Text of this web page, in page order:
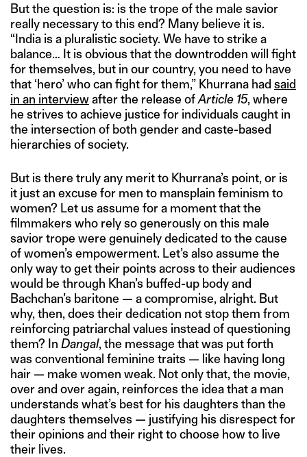
But the question is: is the trope of the male savior
really necessary to this end? Many believe it is.
“India is a pluralistic society. We have to strike a
balance… It is obvious that the downtrodden will fight
for themselves, but in our country, you need to have
that ‘hero’ who can fight for them,” Khurrana had said
in an interviewafter the release ofArticle 15, where
he strives to achieve justice for individuals caught in
the intersection of both gender and caste-based
hierarchies of society.
But is there truly any merit to Khurrana’s point, or is
it just an excuse for men to mansplain feminism to
women? Let us assume for a moment that the
filmmakers who rely so generously on this male
savior trope were genuinely dedicated to the cause
of women’s empowerment. Let’s also assume the
only way to get their points across to their audiences
would be through Khan’s buffed-up body and
Bachchan’s baritone — a compromise, alright. But
why, then, does their dedication not stop them from
reinforcing patriarchal values instead of questioning
them? In Dangal, the message that was put forth
was conventional feminine traits — like having long
hair — make women weak. Not only that, the movie,
over and over again, reinforces the idea that a man
understands what’s best for his daughters than the
daughters themselves — justifying his disrespect for
their opinions and their right to choose how to live
their lives.